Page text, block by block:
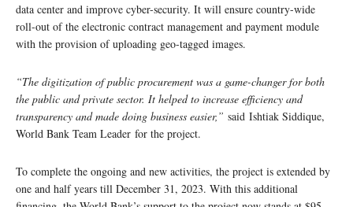
data center and improve cyber-security. It will ensure country-wide
roll-out of the electronic contract management and payment module
with the provision of uploading geo-tagged images.
“The digitization of public procurement was a game-changer for both
the public and private sector. It helped to increase efficiency and
transparency and made doing business easier,” said Ishtiak Siddique,
World Bank Team Leader for the project.
To complete the ongoing and new activities, the project is extended by
one and half years till December 31, 2023. With this additional